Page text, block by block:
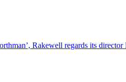
Rakewell regards its